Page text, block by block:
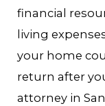
financial
living
your home
return after
attorney in